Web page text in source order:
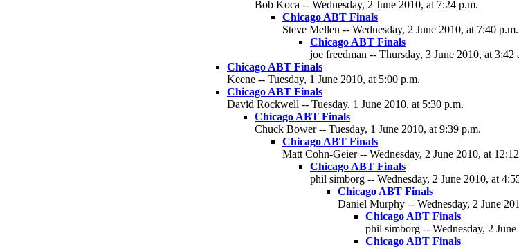
Bob Koca -- Wednesday, 2 June 2010, at 7:24 p.m.
Chicago ABT Finals
Steve Mellen -- Wednesday, 2 June 2010, at 7:40 p.m.
Chicago ABT Finals
joe freedman -- Thursday, 3 June 2010, at 3:42
Chicago ABT Finals
Keene -- Tuesday, 1 June 2010, at 5:00 p.m.
Chicago ABT Finals
David Rockwell -- Tuesday, 1 June 2010, at 5:30 p.m.
Chicago ABT Finals
Chuck Bower -- Tuesday, 1 June 2010, at 9:39 p.m.
Chicago ABT Finals
Matt Cohn-Geier -- Wednesday, 2 June 2010, at
Chicago ABT Finals
phil simborg -- Wednesday, 2 June 2010, at
Chicago ABT Finals
Daniel Murphy -- Wednesday, 2 June
Chicago ABT Finals
phil simborg -- Wednesday, 2
Chicago ABT Finals